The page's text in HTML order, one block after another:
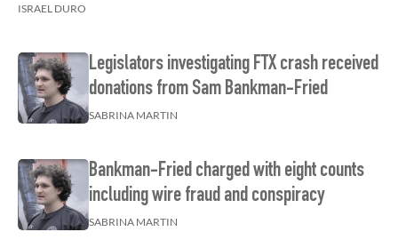
ISRAEL DURO
Legislators investigating FTX crash received
donations from Sam Bankman-Fried
SABRINA MARTIN
Bankman-Fried charged with eight counts
including wire fraud and conspiracy
SABRINA MARTIN